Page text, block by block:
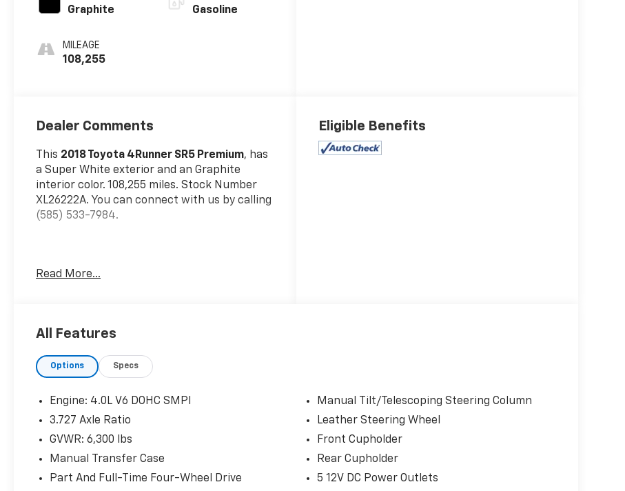
Graphite
MILEAGE
108,255
Gasoline
Dealer Comments
This 2018 Toyota 4Runner SR5 Premium, has
a Super White exterior and an Graphite
interior color. 108,255 miles. Stock Number
XL26222A. You can connect with us by calling
(585) 533-7984.
All Weather Floor Liner And Cargo Tray
floor liners and cargo tray.
Running Boards - Anodized Detail ($599
Value)
Comfort
Ventilated front seats -That's cool.
Ventilated front seats provides targeted
cool air so you and your passenger can
Read More...
Eligible Benefits
All Features
Options Specs
Engine: 4.0L V6 DOHC SMPI
3.727 Axle Ratio
GVWR: 6,300 lbs
Manual Transfer Case
Part And Full-Time Four-Wheel Drive
Manual Tilt/Telescoping Steering Column
Leather Steering Wheel
Front Cupholder
Rear Cupholder
5 12V DC Power Outlets